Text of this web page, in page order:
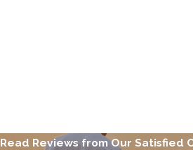
Read Reviews from Our Satisfied